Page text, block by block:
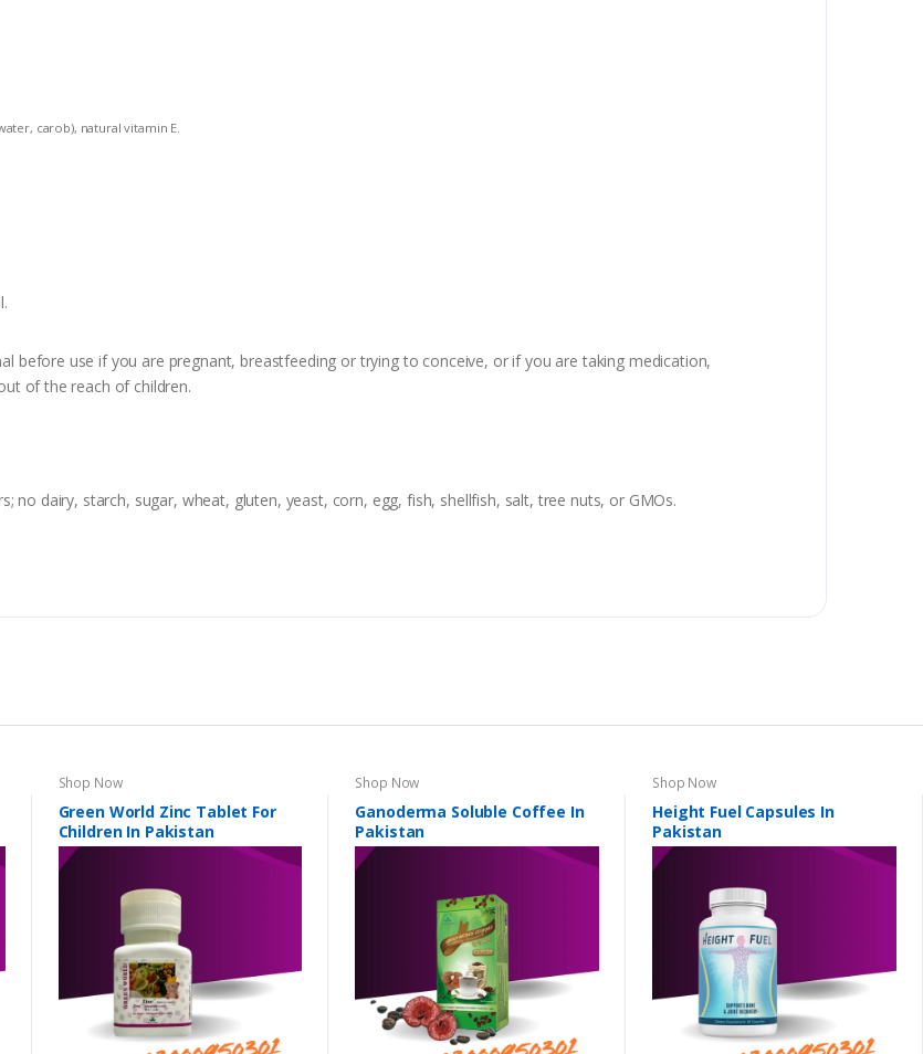
carob), natural vitamin E.
before use if you are pregnant, breastfeeding or trying to conceive, or if you are taking medication,
of the reach of children.
no dairy, starch, sugar, wheat, gluten, yeast, corn, egg, fish, shellfish, salt, tree nuts, or GMOs.
Shop Now
Green World Zinc Tablet For
Children In Pakistan
Shop Now
Ganoderma Soluble Coffee In
Pakistan
Shop Now
Height Fuel Capsules In
Pakistan